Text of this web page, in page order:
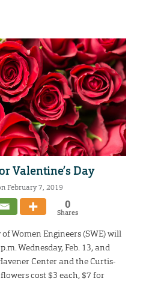
Valentine’s Day
February 7, 2019
0
Shares
of Women Engineers (SWE) will
Wednesday, Feb. 13, and
Center and the Curtis-
cost $3 each, $7 for